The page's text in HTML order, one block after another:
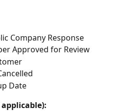
Company Response
Approved for Review
Date